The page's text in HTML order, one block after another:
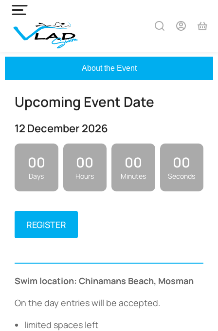
About the Event
Upcoming Event Date
12 December 2026
00
Days
00
Hours
00
Minutes
00
Seconds
REGISTER
Swim location: Chinamans Beach, Mosman
On the day entries will be accepted.
limited spaces left